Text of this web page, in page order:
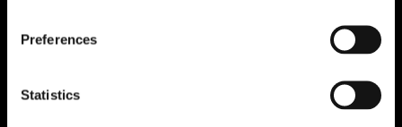
Preferences
Statistics